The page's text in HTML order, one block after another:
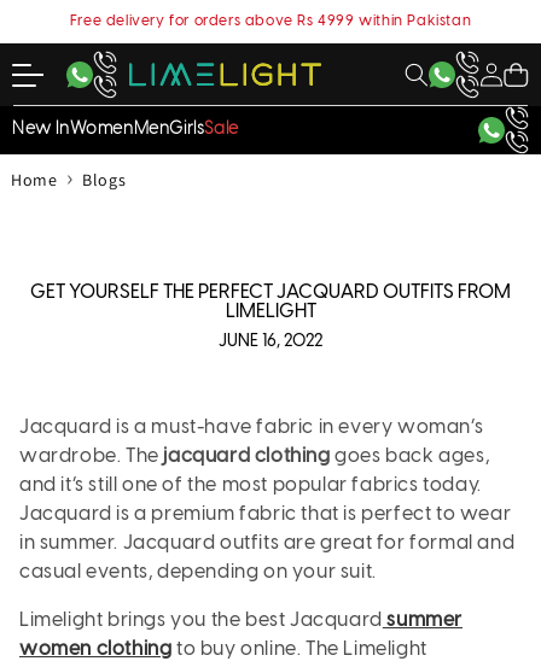
Free delivery for orders above Rs 4999 within Pakistan
My
Account
Cart
New InWomenMenGirlsSale
Home › Blogs
GET YOURSELF THE PERFECT JACQUARD OUTFITS FROM
LIMELIGHT
JUNE 16, 2022
Jacquard is a must-have fabric in every woman’s
wardrobe. The jacquard clothing goes back ages,
and it’s still one of the most popular fabrics today.
Jacquard is a premium fabric that is perfect to wear
in summer. Jacquard outfits are great for formal and
casual events, depending on your suit.
Limelight brings you the best Jacquard summer
women clothing to buy online. The Limelight